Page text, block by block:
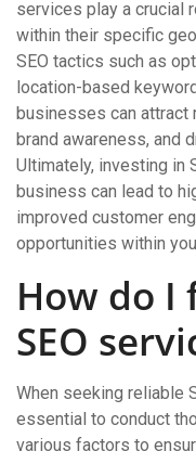
services play a crucial
within their specific
SEO tactics such as
location-based
businesses can attract
brand awareness, and
Ultimately, investing in
business can lead to
improved customer
opportunities within
How do I
SEO
When seeking reliable
essential to conduct
various factors to